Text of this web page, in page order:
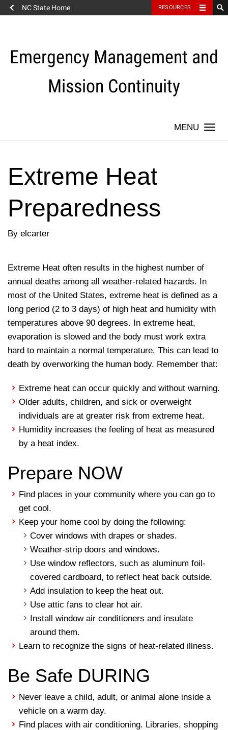
content
NC State Home RESOURCES
Emergency Management and
Mission Continuity
Extreme Heat
Preparedness
By elcarter
Extreme Heat often results in the highest number of
annual deaths among all weather-related hazards. In
most of the United States, extreme heat is defined as a
long period (2 to 3 days) of high heat and humidity with
temperatures above 90 degrees. In extreme heat,
evaporation is slowed and the body must work extra
hard to maintain a normal temperature. This can lead to
death by overworking the human body. Remember that:
Extreme heat can occur quickly and without warning.
Older adults, children, and sick or overweight
individuals are at greater risk from extreme heat.
Humidity increases the feeling of heat as measured
by a heat index.
Prepare NOW
Find places in your community where you can go to
get cool.
Keep your home cool by doing the following:
Cover windows with drapes or shades.
Weather-strip doors and windows.
Use window reflectors, such as aluminum foil-
covered cardboard, to reflect heat back outside.
Add insulation to keep the heat out.
Use attic fans to clear hot air.
Install window air conditioners and insulate
around them.
Learn to recognize the signs of heat-related illness.
Be Safe DURING
Never leave a child, adult, or animal alone inside a
vehicle on a warm day.
Find places with air conditioning. Libraries, shopping